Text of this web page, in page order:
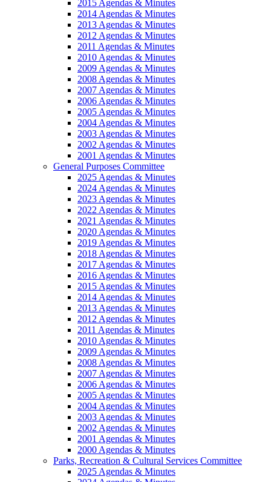
2015 Agendas & Minutes
2014 Agendas & Minutes
2013 Agendas & Minutes
2012 Agendas & Minutes
2011 Agendas & Minutes
2010 Agendas & Minutes
2009 Agendas & Minutes
2008 Agendas & Minutes
2007 Agendas & Minutes
2006 Agendas & Minutes
2005 Agendas & Minutes
2004 Agendas & Minutes
2003 Agendas & Minutes
2002 Agendas & Minutes
2001 Agendas & Minutes
General Purposes Committee
2025 Agendas & Minutes
2024 Agendas & Minutes
2023 Agendas & Minutes
2022 Agendas & Minutes
2021 Agendas & Minutes
2020 Agendas & Minutes
2019 Agendas & Minutes
2018 Agendas & Minutes
2017 Agendas & Minutes
2016 Agendas & Minutes
2015 Agendas & Minutes
2014 Agendas & Minutes
2013 Agendas & Minutes
2012 Agendas & Minutes
2011 Agendas & Minutes
2010 Agendas & Minutes
2009 Agendas & Minutes
2008 Agendas & Minutes
2007 Agendas & Minutes
2006 Agendas & Minutes
2005 Agendas & Minutes
2004 Agendas & Minutes
2003 Agendas & Minutes
2002 Agendas & Minutes
2001 Agendas & Minutes
2000 Agendas & Minutes
Parks, Recreation & Cultural Services Committee
2025 Agendas & Minutes